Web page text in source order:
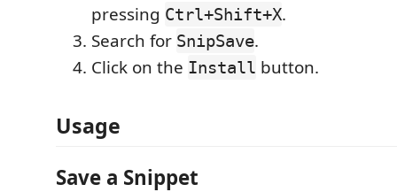
pressing Ctrl+Shift+X.
Search for SnipSave.
Click on the Install button.
Usage
Save a Snippet